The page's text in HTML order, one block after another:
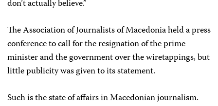
don’t actually believe.”
The Association of Journalists of Macedonia held a press
conference to call for the resignation of the prime
minister and the government over the wiretappings, but
little publicity was given to its statement.
Such is the state of affairs in Macedonian journalism.